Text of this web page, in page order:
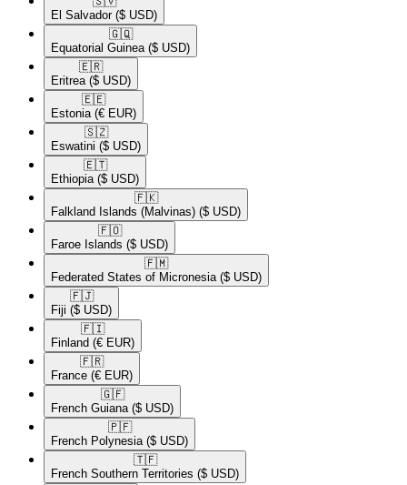
El Salvador ($ USD)
🇬🇶​
Equatorial Guinea ($ USD)
🇪🇷​
Eritrea ($ USD)
🇪🇪​
Estonia (€ EUR)
🇸🇿​
Eswatini ($ USD)
🇪🇹​
Ethiopia ($ USD)
🇫🇰​
Falkland Islands (Malvinas) ($ USD)
🇫🇴​
Faroe Islands ($ USD)
🇫🇲​
Federated States of Micronesia ($ USD)
🇫🇯​
Fiji ($ USD)
🇫🇮​
Finland (€ EUR)
🇫🇷​
France (€ EUR)
🇬🇫​
French Guiana ($ USD)
🇵🇫​
French Polynesia ($ USD)
🇹🇫​
French Southern Territories ($ USD)